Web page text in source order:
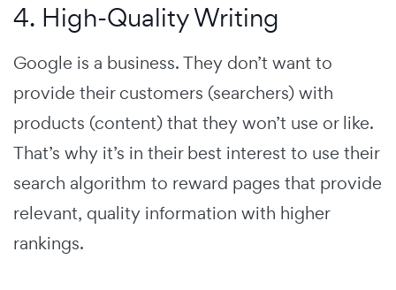
4. High-Quality Writing
Google is a business. They don’t want to
provide their customers (searchers) with
products (content) that they won’t use or like.
That’s why it’s in their best interest to use their
search algorithm to reward pages that provide
relevant, quality information with higher
rankings.